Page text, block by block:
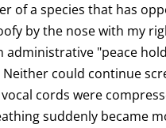
of a species that has
by the nose with my
administrative "peace
could continue
cords were
suddenly became